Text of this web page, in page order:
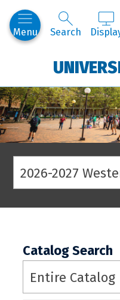
Menu Search
Catalog Search
Entire Catalog